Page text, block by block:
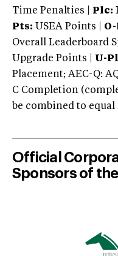
Time Penalties |
Plc:
Pts: USEA Points |
Overall Leaderboard
Upgrade Points | U-
Placement; AEC-Q:
C Completion
be combined to equal
Official
Sponsors of the